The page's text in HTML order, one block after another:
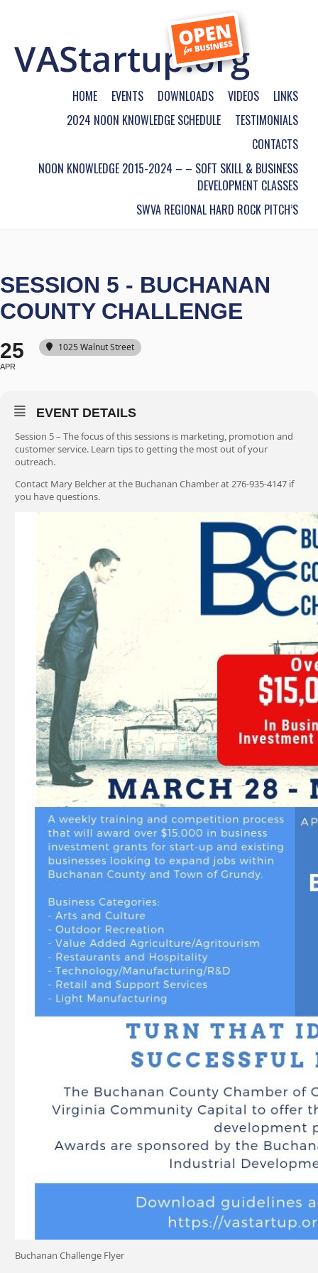
HOME EVENTS DOWNLOADS VIDEOS
LINKS
2024 NOON KNOWLEDGE SCHEDULE
TESTIMONIALS
CONTACTS
NOON KNOWLEDGE 2015-2024 – – SOFT SKILL & BUSINESS
DEVELOPMENT CLASSES
SWVA REGIONAL HARD ROCK PITCH’S
SESSION 5 - BUCHANAN
COUNTY CHALLENGE
25
APR
1025 Walnut Street
EVENT DETAILS
Session 5 – The focus of this sessions is marketing, promotion and
customer service. Learn tips to getting the most out of your
outreach.
Contact Mary Belcher at the Buchanan Chamber at 276-935-4147 if
you have questions.
Buchanan Challenge Flyer